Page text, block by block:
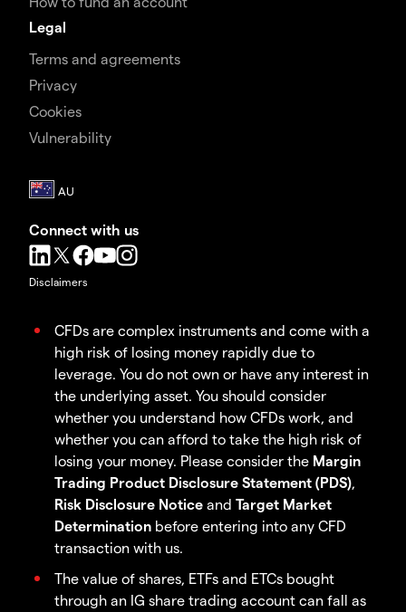
Legal
Terms and agreements
Privacy
Cookies
Vulnerability
Connect with us
Disclaimers
CFDs are complex instruments and come with a
high risk of losing money rapidly due to
leverage. You do not own or have any interest in
the underlying asset. You should consider
whether you understand how CFDs work, and
whether you can afford to take the high risk of
losing your money. Please consider the Margin
Trading Product Disclosure Statement (PDS),
Risk Disclosure Notice and Target Market
Determination before entering into any CFD
transaction with us.
The value of shares, ETFs and ETCs bought
through an IG share trading account can fall as